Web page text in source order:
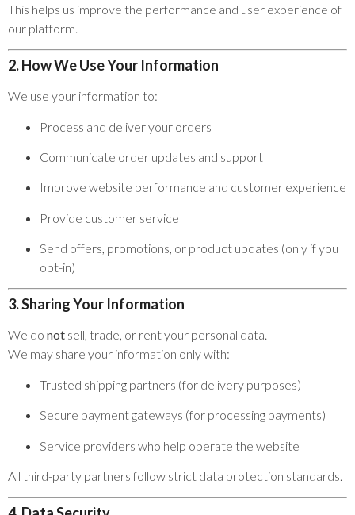
This helps us improve the performance and user experience of
our platform.
2. How We Use Your Information
We use your information to:
Process and deliver your orders
Communicate order updates and support
Improve website performance and customer experience
Provide customer service
Send offers, promotions, or product updates (only if you
opt-in)
3. Sharing Your Information
We do not sell, trade, or rent your personal data.
We may share your information only with:
Trusted shipping partners (for delivery purposes)
Secure payment gateways (for processing payments)
Service providers who help operate the website
All third-party partners follow strict data protection standards.